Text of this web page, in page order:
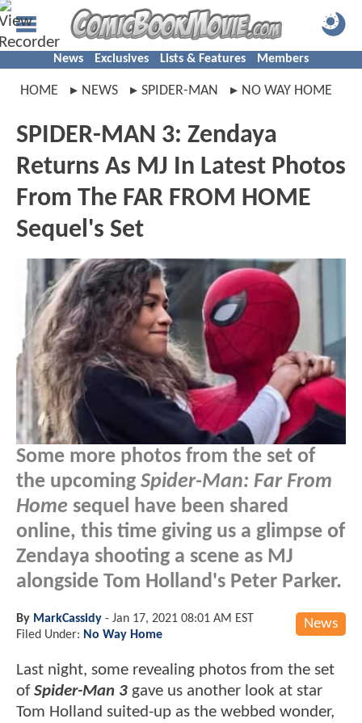
News Exclusives Lists & Features Members
HOME NEWS SPIDER-MAN NO WAY HOME
SPIDER-MAN 3: Zendaya
Returns As MJ In Latest Photos
From The FAR FROM HOME
Sequel's Set
Some more photos from the set of
the upcoming Spider-Man: Far From
Home sequel have been shared
online, this time giving us a glimpse of
Zendaya shooting a scene as MJ
alongside Tom Holland's Peter Parker.
News
By MarkCassidy - Jan 17, 2021 08:01 AM EST
Filed Under: No Way Home
Last night, some revealing photos from the set
ofSpider-Man 3 gave us another look at star
Tom Holland suited-up as the webbed wonder,